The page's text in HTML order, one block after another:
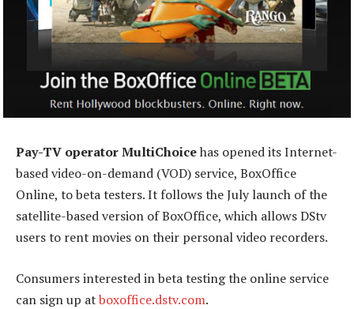
Pay-TV operator MultiChoicehas opened its Internet-
based video-on-demand (VOD) service, BoxOffice
Online, to beta testers. It follows the July launch of the
satellite-based version of BoxOffice, which allows DStv
users to rent movies on their personal video recorders.
Consumers interested in beta testing the online service
can sign up atboxoffice.dstv.com.